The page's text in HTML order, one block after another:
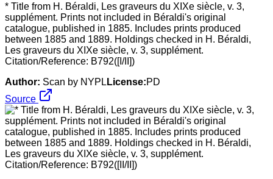
* Title from H. Béraldi, Les graveurs du XIXe siècle, v. 3,
supplément. Prints not included in Béraldi's original
catalogue, published in 1885. Includes prints produced
between 1885 and 1889. Holdings checked in H. Béraldi,
Les graveurs du XIXe siècle, v. 3, supplément.
Citation/Reference: B792([I/II])
Author: Scan by NYPL License:PD
Source